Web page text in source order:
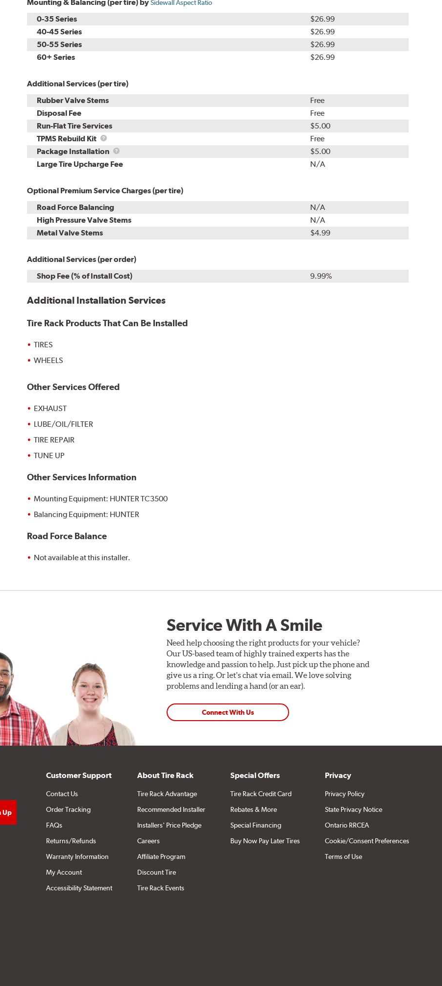
Mounting & Balancing (per tire) bySidewall Aspect Ratio
0-35 Series
$26.99
40-45 Series
$26.99
50-55 Series
$26.99
60+ Series
$26.99
Additional Services (per tire)
Rubber Valve Stems
Free
Disposal Fee
Free
Run-Flat Tire Services
$5.00
TPMS Rebuild Kit
TPMS
Rebuild
Kit
Free
Package Installation
Package
Installation
$5.00
Large Tire Upcharge Fee
N/A
Optional Premium Service Charges (per tire)
Road Force Balancing
N/A
High Pressure Valve Stems
N/A
Metal Valve Stems
$4.99
Additional Services (per order)
Shop Fee (% of Install Cost)
9.99%
Additional Installation Services
Tire Rack Products That Can Be Installed
TIRES
WHEELS
Other Services Offered
EXHAUST
LUBE/OIL/FILTER
TIRE REPAIR
TUNE UP
Other Services Information
Mounting Equipment: HUNTER TC3500
Balancing Equipment: HUNTER
Road Force Balance
Not available at this installer.
Service With A Smile
Need help choosing the right products for your vehicle?
Our US-based team of highly trained experts has the
knowledge and passion to help. Just pick up the phone and
give us a ring. Or let's chat via email. We love solving
problems and lending a hand (or an ear).
Connect With Us
Customer Support
Contact Us
Order Tracking
FAQs
Returns/Refunds
Warranty Information
My Account
Accessibility Statement
About Tire Rack
Tire Rack Advantage
Recommended Installer
Installers' Price Pledge
Careers
Affiliate Program
Discount Tire
Tire Rack Events
Special Offers
Tire Rack Credit Card
Rebates & More
Special Financing
Buy Now Pay Later Tires
Privacy
Privacy Policy
State Privacy Notice
Ontario RRCEA
Cookie/Consent Preferences
Terms of Use